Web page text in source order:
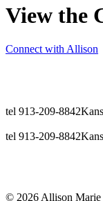
View the
Connect with Allison
tel 913-209-8842
tel 913-209-8842
© 2026 Allison Marie